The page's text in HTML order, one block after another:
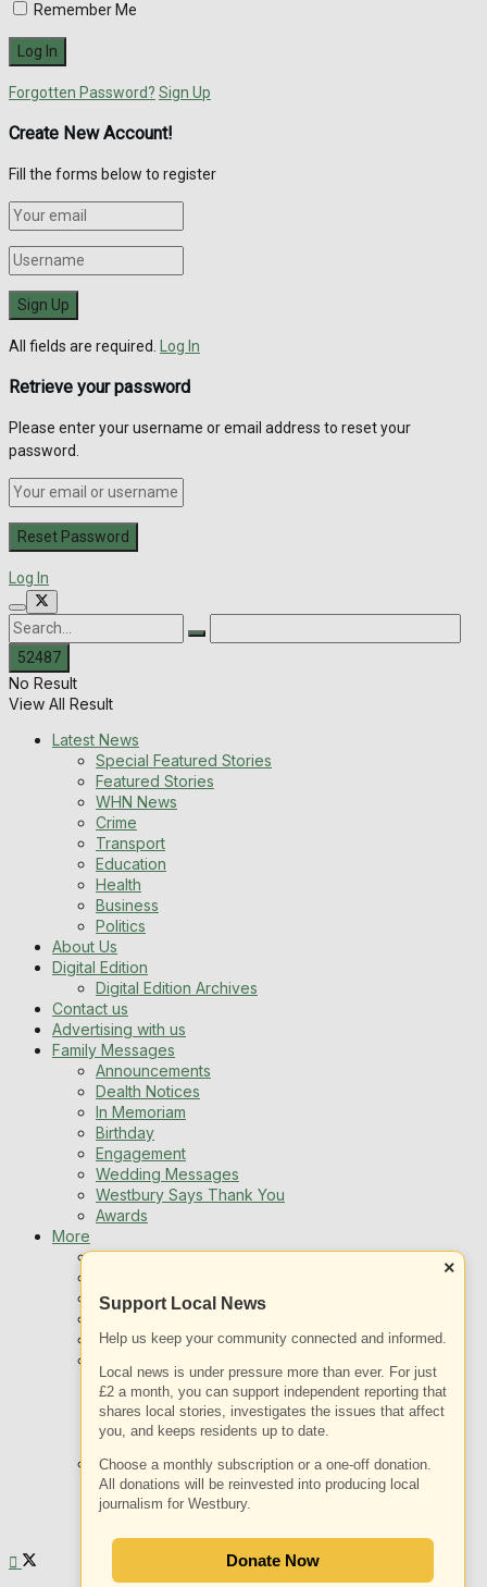
Remember Me
Forgotten Password? Sign Up
Create New Account!
Fill the forms below to register
All fields are required. Log In
Retrieve your password
Please enter your username or email address to reset your
password.
Log In
×
Support Local News
Help us keep your community connected and informed.
Local news is under pressure more than ever. For just
£2 a month, you can support independent reporting that
shares local stories, investigates the issues that affect
you, and keeps residents up to date.
Choose a monthly subscription or a one-off donation.
All donations will be reinvested into producing local
journalism for Westbury.
Donate Now
No Result
View All Result
Latest News
Special Featured Stories
Featured Stories
WHN News
Crime
Transport
Education
Health
Business
Politics
About Us
Digital Edition
Digital Edition Archives
Contact us
Advertising with us
Family Messages
Announcements
Dealth Notices
In Memoriam
Birthday
Engagement
Wedding Messages
Westbury Says Thank You
Awards
More
Newsletters
Local Listing
Book An Advert
Sports
Westbury Community
Fundraising
Volunteering & Helping Out
Clubs Organisations
What’s on
Events Entertainment
Arts and Culture